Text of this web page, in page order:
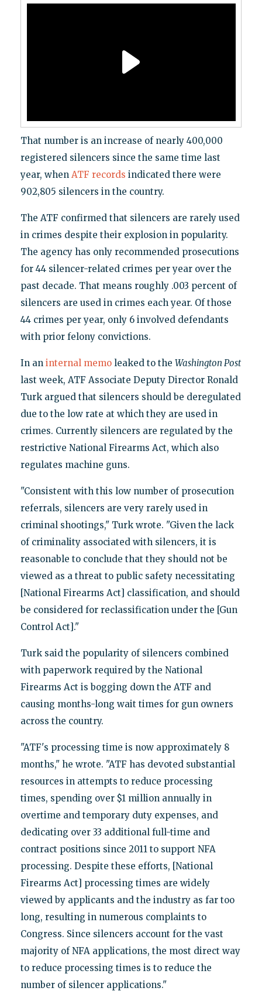
That number is an increase of nearly 400,000
registered silencers since the same time last
year, when ATF records indicated there were
902,805 silencers in the country.
The ATF confirmed that silencers are rarely used
in crimes despite their explosion in popularity.
The agency has only recommended prosecutions
for 44 silencer-related crimes per year over the
past decade. That means roughly .003 percent of
silencers are used in crimes each year. Of those
44 crimes per year, only 6 involved defendants
with prior felony convictions.
In an internal memoleaked to the Washington Post
last week, ATF Associate Deputy Director Ronald
Turk argued that silencers should be deregulated
due to the low rate at which they are used in
crimes. Currently silencers are regulated by the
restrictive National Firearms Act, which also
regulates machine guns.
"Consistent with this low number of prosecution
referrals, silencers are very rarely used in
criminal shootings," Turk wrote. "Given the lack
of criminality associated with silencers, it is
reasonable to conclude that they should not be
viewed as a threat to public safety necessitating
[National Firearms Act] classification, and should
be considered for reclassification under the [Gun
Control Act]."
Turk said the popularity of silencers combined
with paperwork required by the National
Firearms Act is bogging down the ATF and
causing months-long wait times for gun owners
across the country.
"ATF's processing time is now approximately 8
months," he wrote. "ATF has devoted substantial
resources in attempts to reduce processing
times, spending over $1 million annually in
overtime and temporary duty expenses, and
dedicating over 33 additional full-time and
contract positions since 2011 to support NFA
processing. Despite these efforts, [National
Firearms Act] processing times are widely
viewed by applicants and the industry as far too
long, resulting in numerous complaints to
Congress. Since silencers account for the vast
majority of NFA applications, the most direct way
to reduce processing times is to reduce the
number of silencer applications."